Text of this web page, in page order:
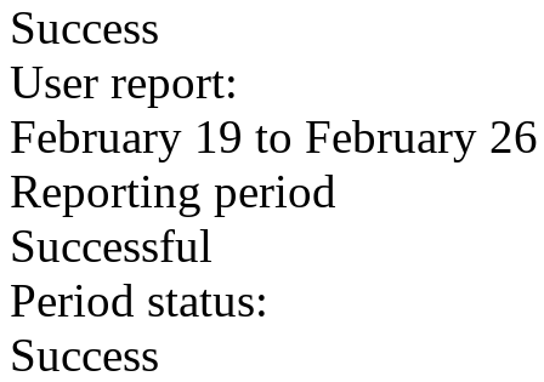
Success
User report:
February 19 to February 26
Reporting period
Successful
Period status:
Success